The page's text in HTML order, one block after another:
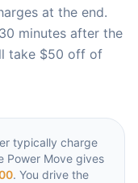
at the end.
minutes after the
take $50 off of
typically charge
Power Move gives
. You drive the